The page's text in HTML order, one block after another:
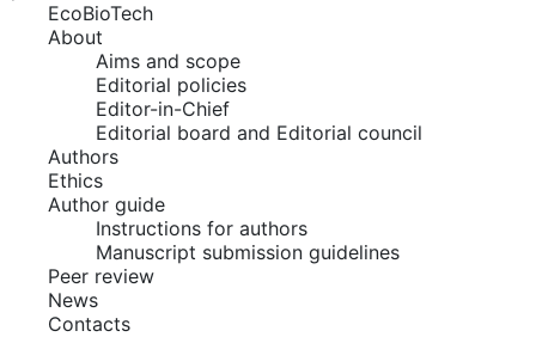
EcoBioTech
About
Aims and scope
Editorial policies
Editor-in-Chief
Editorial board and Editorial council
Authors
Ethics
Author guide
Instructions for authors
Manuscript submission guidelines
Peer review
News
Contacts